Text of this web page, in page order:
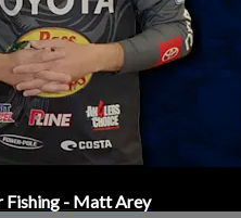
Fishing - Matt Arey